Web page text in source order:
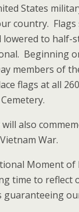
States
country.
to half-
Beginning
members of
flags at all
also
War.
Moment of
time to reflect
guaranteeing